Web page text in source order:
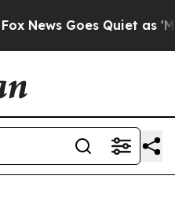
Goes Quiet as